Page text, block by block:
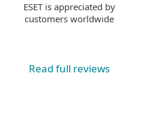
ESET is appreciated by
customers worldwide
Read full reviews